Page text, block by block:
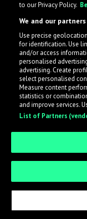
across the music
while also allowing
an efficient and
Sign up as
Request
to our Privacy Policy.
We and our
Use precise
for identification. Use
and/or access
personalised
advertising. Create
select personalised
Measure content
statistics or
and improve services.
List of Partners